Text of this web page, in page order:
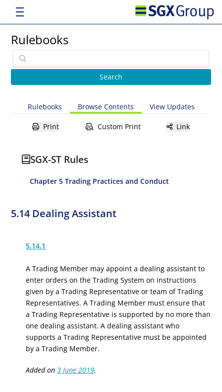
Rulebooks
Rulebooks Browse Contents View Updates
Print Custom Print Link
SGX-ST Rules
Chapter 5 Trading Practices and Conduct
5.14 Dealing Assistant
5.14.1
A Trading Member may appoint a dealing assistant to
enter orders on the Trading System on instructions
given by a Trading Representative or team of Trading
Representatives. A Trading Member must ensure that
a Trading Representative is supported by no more than
one dealing assistant. A dealing assistant who
supports a Trading Representative must be appointed
by a Trading Member.
Added on3 June 2019.